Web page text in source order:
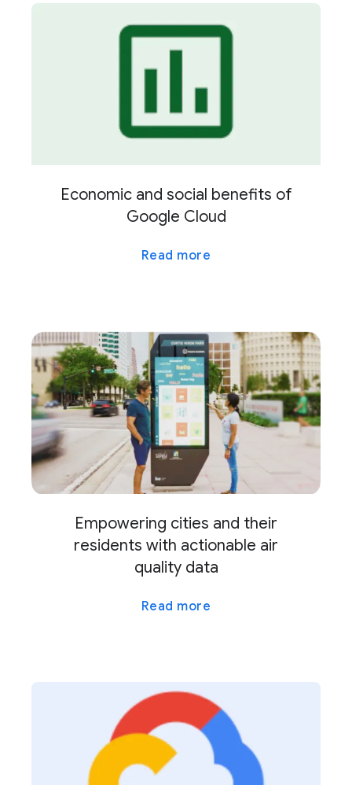
Economic and social benefits of
Google Cloud
Read more
Empowering cities and their
residents with actionable air
quality data
Read more